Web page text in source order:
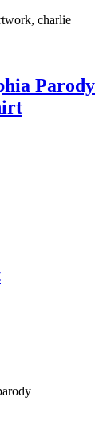
charlie
Parody